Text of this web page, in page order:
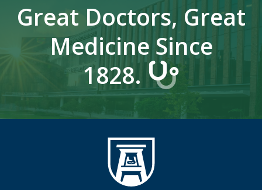
Great Doctors, Great
Medicine Since
1828.